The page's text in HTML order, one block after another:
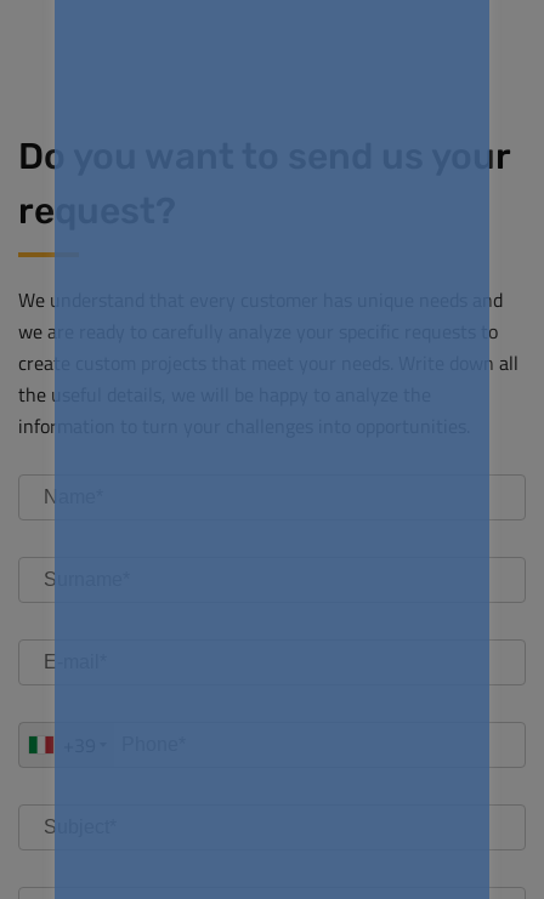
Do you want to send us your
request?
We understand that every customer has unique needs and
we are ready to carefully analyze your specific requests to
create custom projects that meet your needs. Write down all
the useful details, we will be happy to analyze the
information to turn your challenges into opportunities.